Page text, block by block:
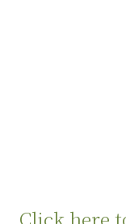
Click here